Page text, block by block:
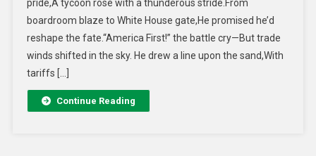
pride,A tycoon rose with a thunderous stride.From
boardroom blaze to White House gate,He promised he’d
reshape the fate.“America First!” the battle cry—But trade
winds shifted in the sky. He drew a line upon the sand,With
tariffs […]
Continue Reading